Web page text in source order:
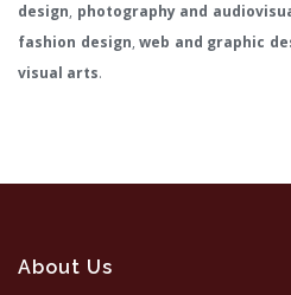
design, photography and
fashion design,web and graphic
visual arts.
About Us